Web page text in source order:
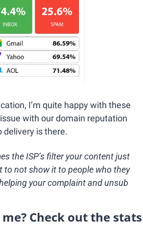
I’m quite happy with these
with our domain reputation
delivery is there.
the ISP’s filter your content just
to not show it to people who they
your complaint and unsub
me? Check out the stats